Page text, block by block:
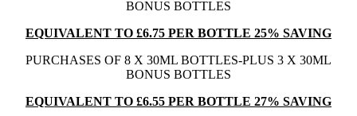
BONUS BOTTLES
EQUIVALENT TO £6.75 PER BOTTLE 25% SAVING
PURCHASES OF 8 X 30ML BOTTLES-PLUS 3 X 30ML
BONUS BOTTLES
EQUIVALENT TO £6.55 PER BOTTLE 27% SAVING